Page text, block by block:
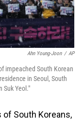
Ahn Young-Joon / AP
impeached South Korean
in Seoul, South
Suk Yeol."
of South Koreans,